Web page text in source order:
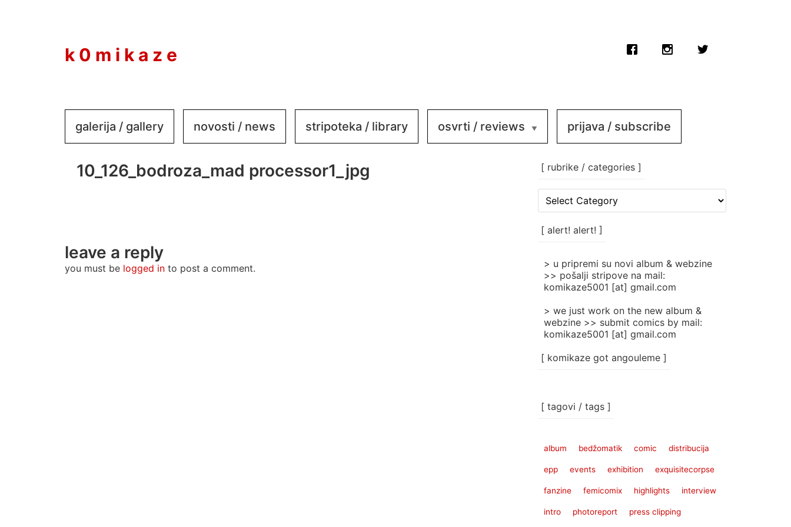
k 0 m i k a z e
galerija / gallery novosti / news stripoteka / library osvrti / reviews prijava / subscribe
10_126_bodroza_mad processor1_jpg
leave a reply
you must be logged in to post a comment.
[ rubrike / categories ]
rubrike
categories
[ alert! alert! ]
> u pripremi su novi album & webzine
>> pošalji stripove na mail:
komikaze5001 [at] gmail.com
> we just work on the new album &
webzine >> submit comics by mail:
komikaze5001 [at] gmail.com
[ komikaze got angouleme ]
[ tagovi / tags ]
album bedžomatik comic distribucija
epp events exhibition exquisitecorpse
fanzine femicomix highlights interview
intro photoreport press clipping